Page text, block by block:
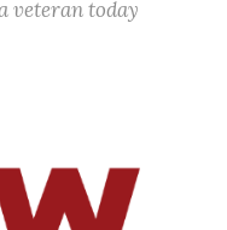
veteran today